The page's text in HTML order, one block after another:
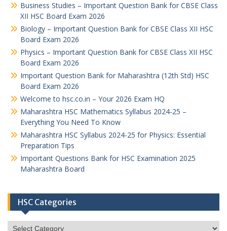
Business Studies – Important Question Bank for CBSE Class
XII HSC Board Exam 2026
Biology – Important Question Bank for CBSE Class XII HSC
Board Exam 2026
Physics – Important Question Bank for CBSE Class XII HSC
Board Exam 2026
Important Question Bank for Maharashtra (12th Std) HSC
Board Exam 2026
Welcome to hsc.co.in – Your 2026 Exam HQ
Maharashtra HSC Mathematics Syllabus 2024-25 –
Everything You Need To Know
Maharashtra HSC Syllabus 2024-25 for Physics: Essential
Preparation Tips
Important Questions Bank for HSC Examination 2025
Maharashtra Board
HSC Categories
HSC